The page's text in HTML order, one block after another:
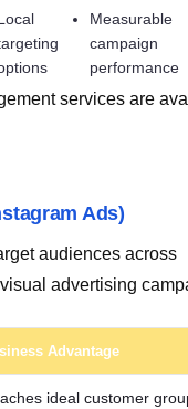
Measurable
campaign
performance
services are
Ads)
audiences across
advertising
Advantage
ideal customer